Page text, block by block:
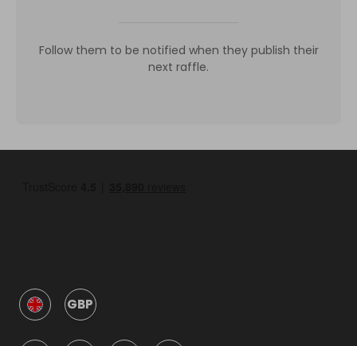
Follow them to be notified when they publish their
next raffle.
GBP